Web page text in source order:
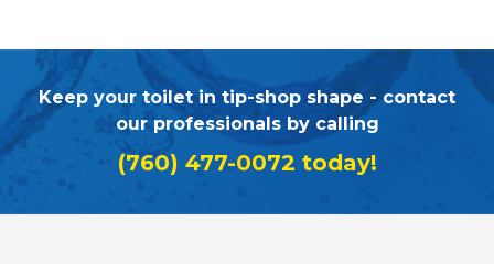
Keep your toilet in tip-shop shape - contact
our professionals by calling
(760) 477-0072 today!